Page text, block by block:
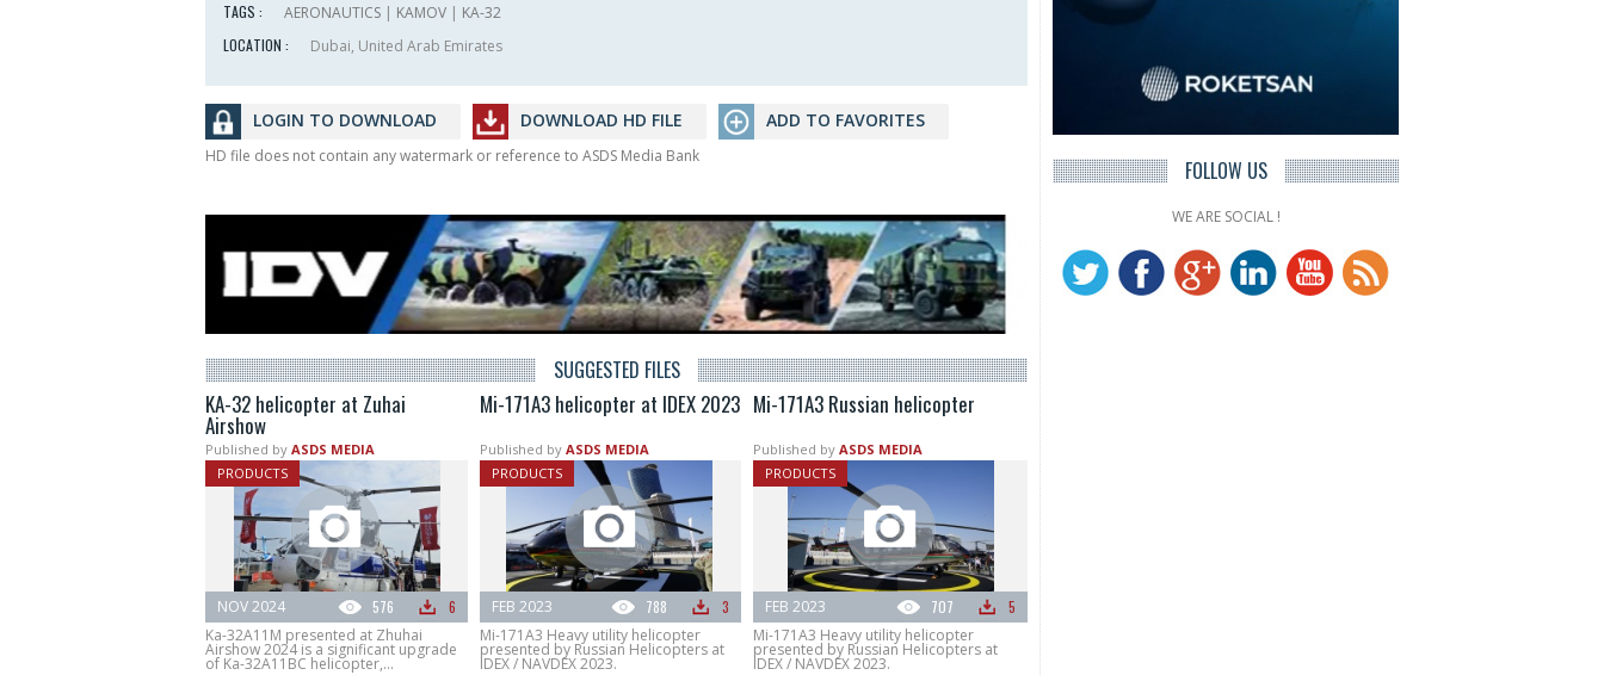
TAGS :
AERONAUTICS | KAMOV | KA-32
LOCATION :
Dubai, United Arab Emirates
LOGIN TO DOWNLOAD DOWNLOAD HD FILE ADD TO FAVORITES
HD file does not contain any watermark or reference to ASDS Media Bank
SUGGESTED FILES
KA-32 helicopter at Zuhai
Airshow
Published by ASDS MEDIA
PRODUCTS
576 6
NOV 2024
Ka-32A11M presented at Zhuhai
Airshow 2024 is a significant upgrade
of Ka-32A11BC helicopter,...
Mi-171A3 helicopter at IDEX 2023
Published by ASDS MEDIA
PRODUCTS
788 3
FEB 2023
Mi-171A3 Heavy utility helicopter
presented by Russian Helicopters at
IDEX / NAVDEX 2023.
Mi-171A3 Russian helicopter
Published by ASDS MEDIA
PRODUCTS
707 5
FEB 2023
Mi-171A3 Heavy utility helicopter
presented by Russian Helicopters at
IDEX / NAVDEX 2023.
FOLLOW US
WE ARE SOCIAL !